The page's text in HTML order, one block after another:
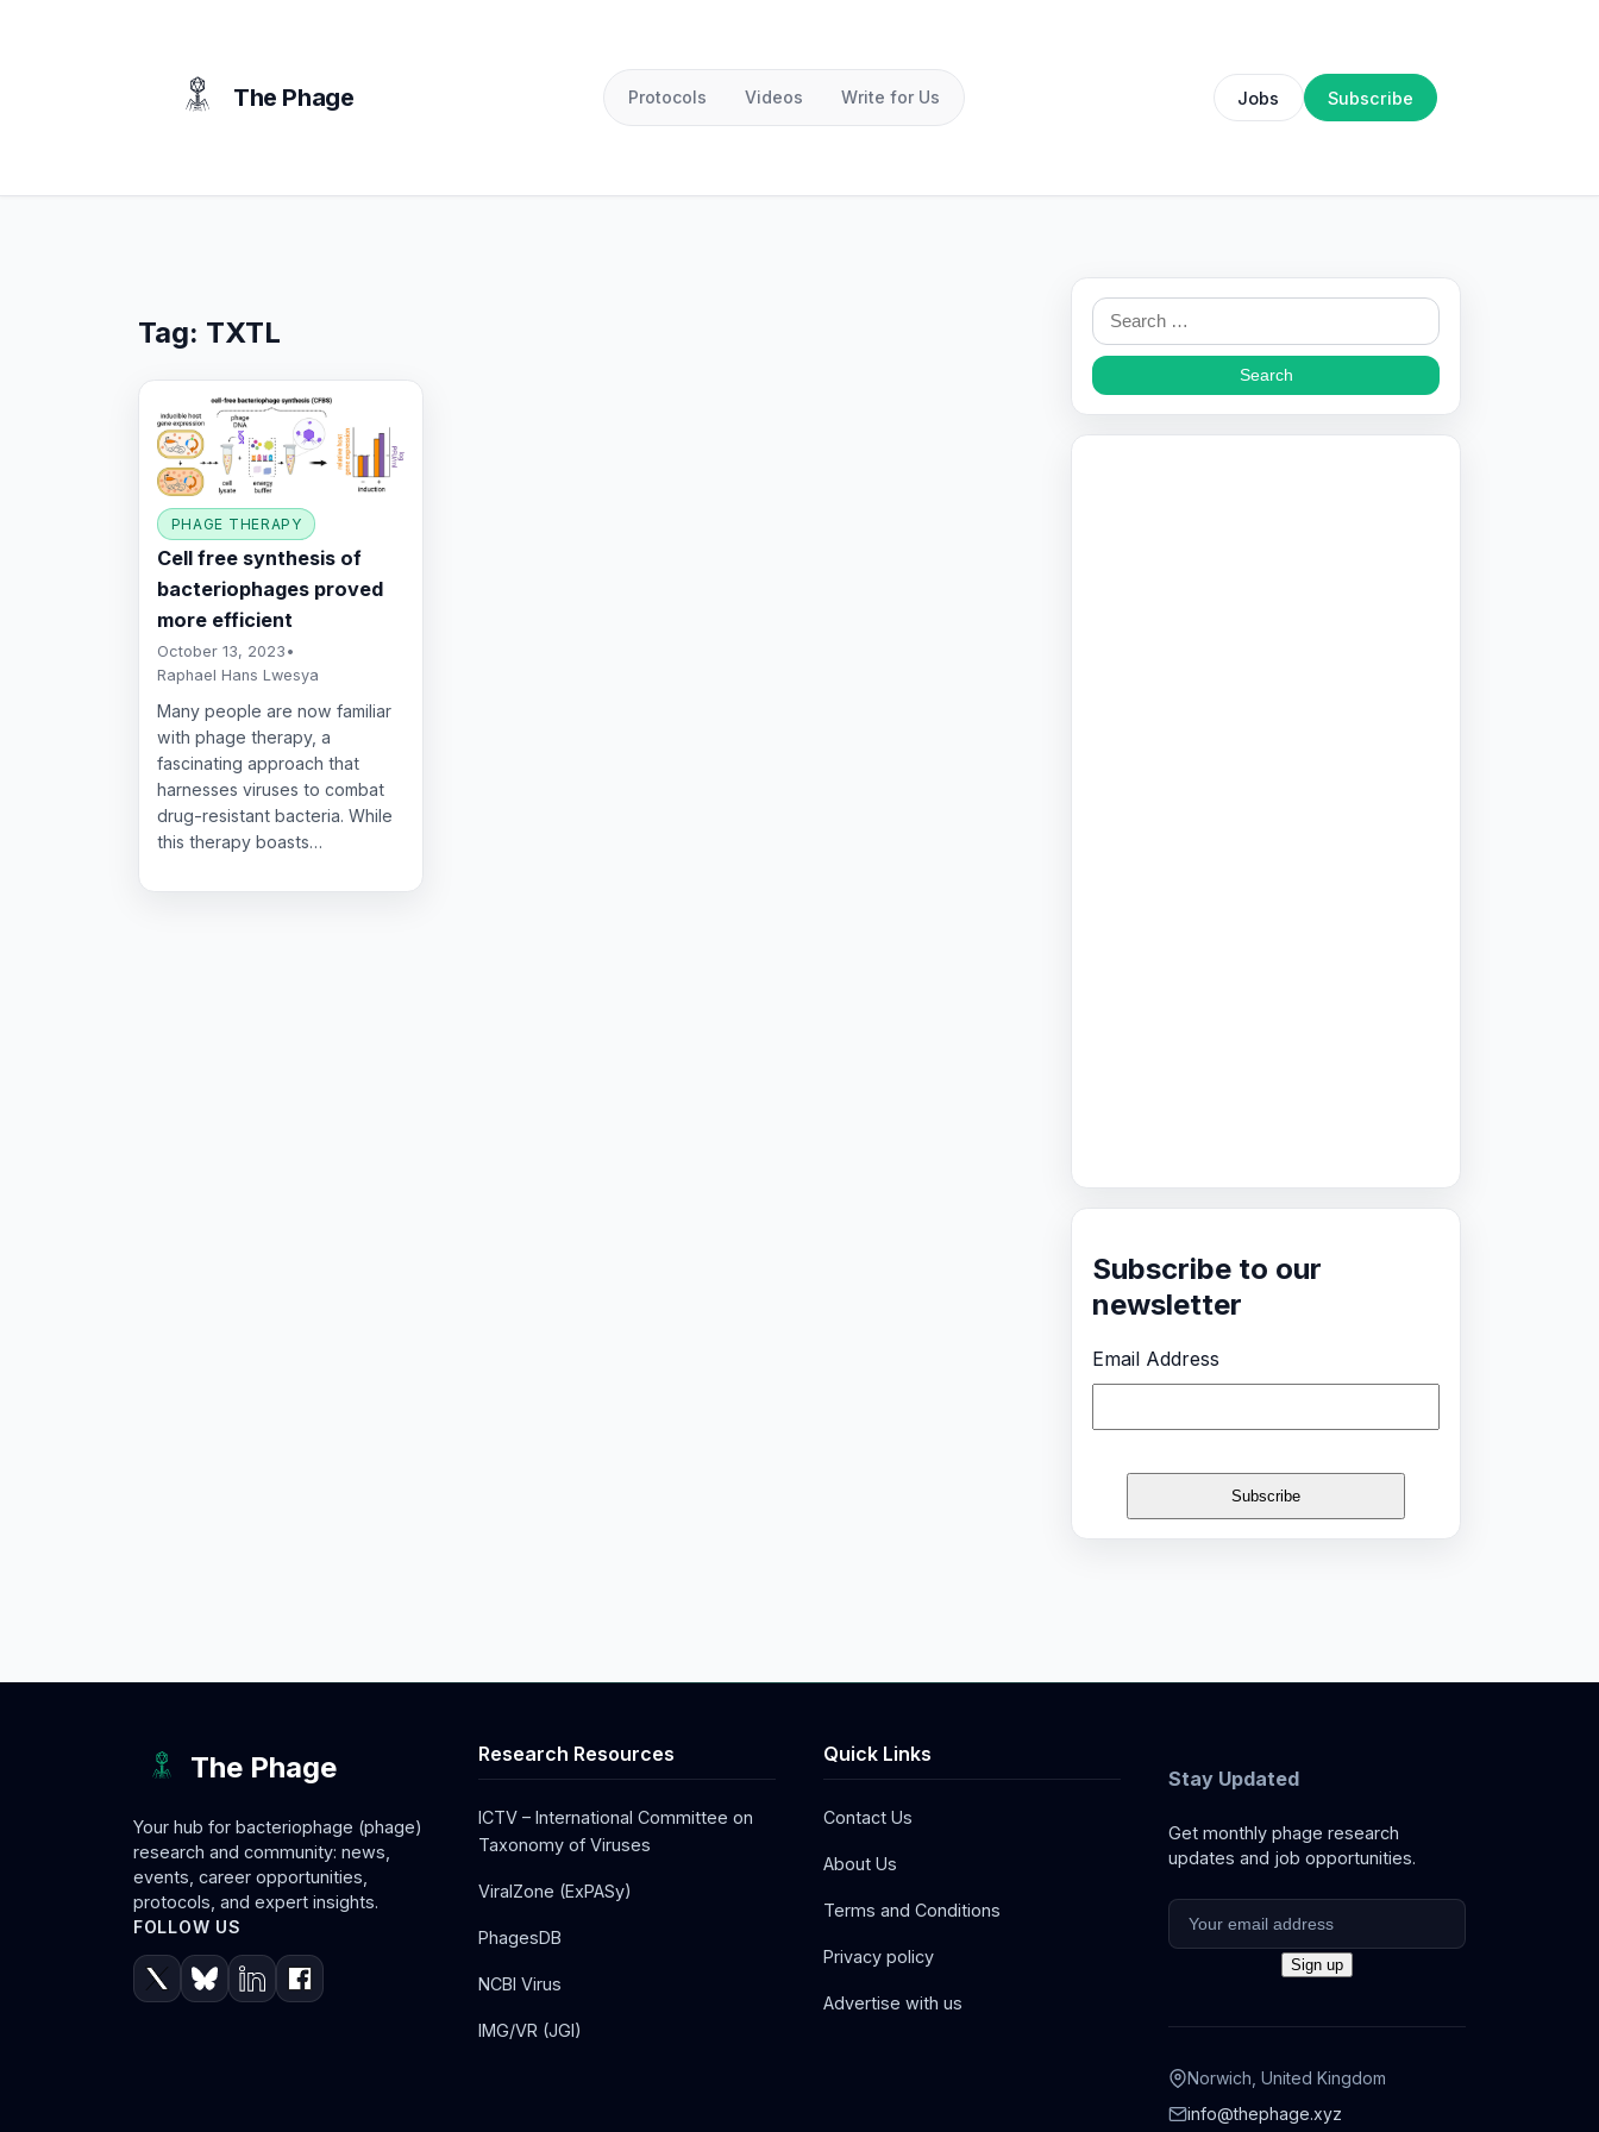
The Phage Protocols Videos Write for Us Jobs Subscribe
Tag: TXTL
PHAGE THERAPY
Cell free synthesis of
bacteriophages proved
more efficient
October 13, 2023 •
Raphael Hans Lwesya
Many people are now familiar
with phage therapy, a
fascinating approach that
harnesses viruses to combat
drug-resistant bacteria. While
this therapy boasts…
Search
for:
Subscribe to our
newsletter
Email Address
The Phage
Your hub for bacteriophage (phage)
research and community: news,
events, career opportunities,
protocols, and expert insights.
FOLLOW US
Research Resources
ICTV – International Committee on
Taxonomy of Viruses
ViralZone (ExPASy)
PhagesDB
NCBI Virus
IMG/VR (JGI)
Quick Links
Contact Us
About Us
Terms and Conditions
Privacy policy
Advertise with us
Stay Updated
Get monthly phage research
updates and job opportunities.
Norwich, United Kingdom
info@thephage.xyz